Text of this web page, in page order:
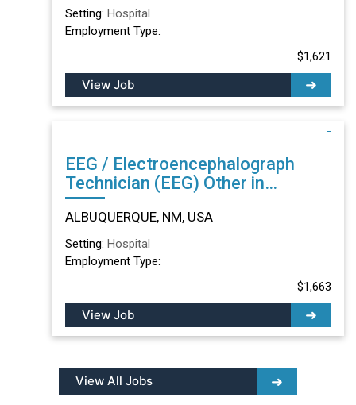
Setting: Hospital
Employment Type:
$1,621
View Job
EEG / Electroencephalograph
Technician (EEG) Other in
ALBUQUERQUE, NM
ALBUQUERQUE, NM, USA
Setting: Hospital
Employment Type:
$1,663
View Job
View All Jobs